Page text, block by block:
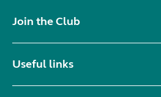
Join the Club
Useful links